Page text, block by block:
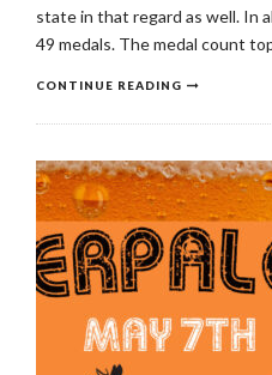
state in that regard as well. In
49 medals. The medal count
CONTINUE READING